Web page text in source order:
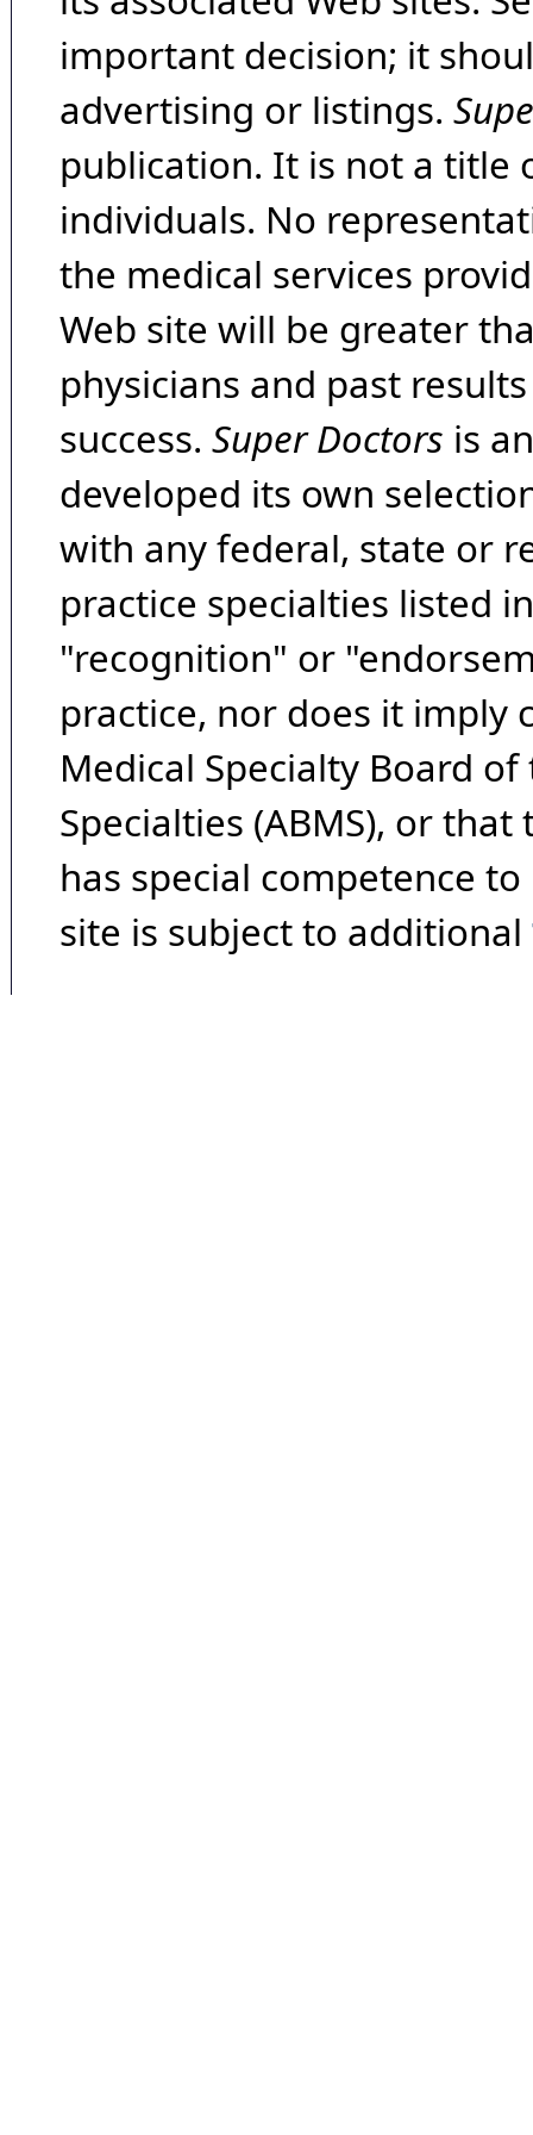
important decision; it
advertising or listings.
publication. It is not a title
individuals. No
the medical services
Web site will be greater
physicians and past
success. Super Doctors is
developed its own
with any federal, state or
practice specialties listed
"recognition" or
practice, nor does it imply
Medical Specialty Board
Specialties (ABMS), or
has special competence
site is subject to additional